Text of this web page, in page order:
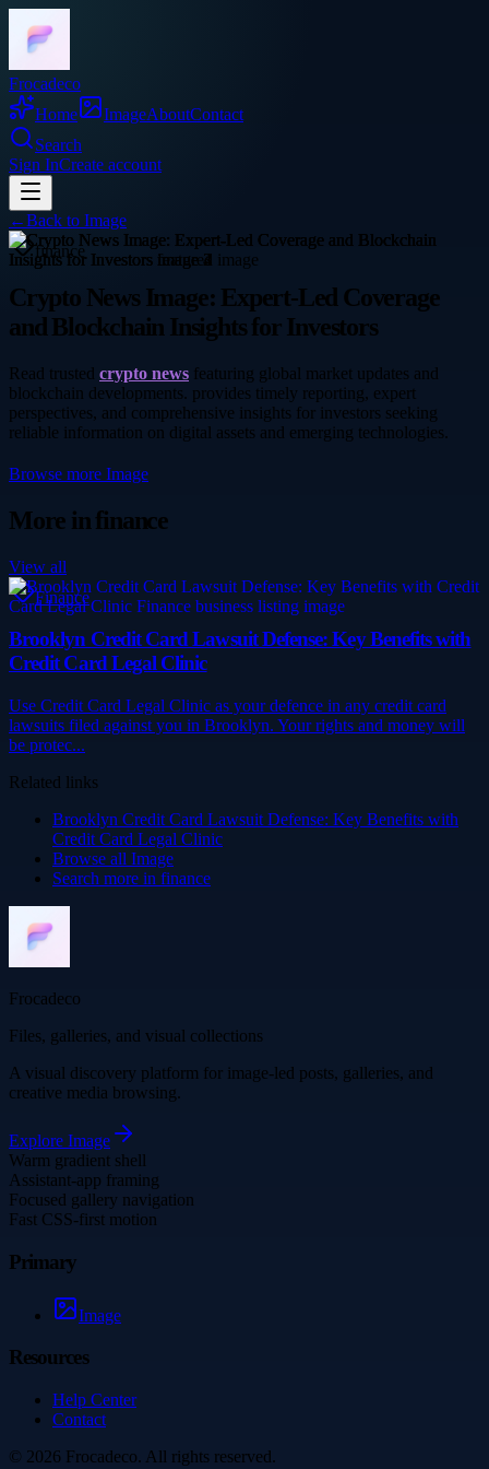
Frocadeco
Home
ImageAboutContact
Search
Sign InCreate account
←Back to Image
finance
Crypto News Image: Expert-Led Coverage
and Blockchain Insights for Investors
Read trusted crypto news featuring global market updates and
blockchain developments. provides timely reporting, expert
perspectives, and comprehensive insights for investors seeking
reliable information on digital assets and emerging technologies.
Browse more Image
More infinance
View all
Finance
Brooklyn Credit Card Lawsuit Defense: Key Benefits with
Credit Card Legal Clinic
Use Credit Card Legal Clinic as your defence in any credit card
lawsuits filed against you in Brooklyn. Your rights and money will
be protec...
Related links
Brooklyn Credit Card Lawsuit Defense: Key Benefits with
Credit Card Legal Clinic
Browse all Image
Search more in finance
Frocadeco
Files, galleries, and visual collections
A visual discovery platform for image-led posts, galleries, and
creative media browsing.
Explore Image
Warm gradient shell
Assistant-app framing
Focused gallery navigation
Fast CSS-first motion
Primary
Image
Resources
Help Center
Contact
© 2026 Frocadeco. All rights reserved.